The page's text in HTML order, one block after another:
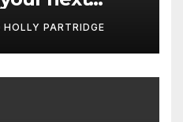
HOLLY PARTRIDGE